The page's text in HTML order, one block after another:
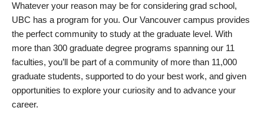
Whatever your reason may be for considering grad school,
UBC has a program for you. Our Vancouver campus provides
the perfect community to study at the graduate level. With
more than 300 graduate degree programs spanning our 11
faculties, you’ll be part of a community of more than 11,000
graduate students, supported to do your best work, and given
opportunities to explore your curiosity and to advance your
career.